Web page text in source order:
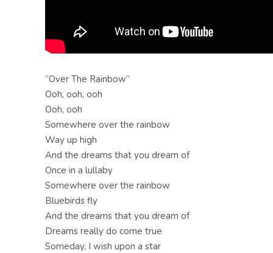
“Over The Rainbow”
Ooh, ooh, ooh
Ooh, ooh
Somewhere over the rainbow
Way up high
And the dreams that you dream of
Once in a lullaby
Somewhere over the rainbow
Bluebirds fly
And the dreams that you dream of
Dreams really do come true
Someday, I wish upon a star